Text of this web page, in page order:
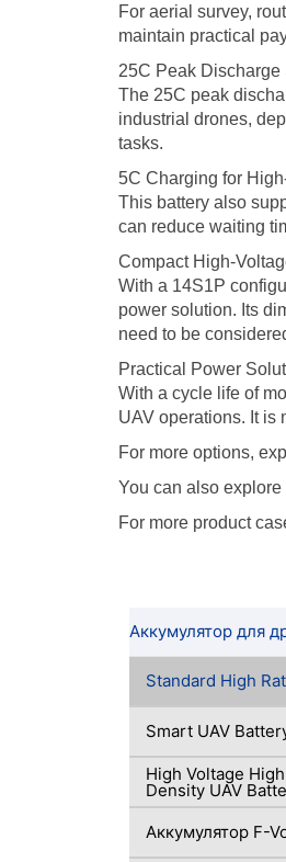
For aerial survey,
maintain practical
25C Peak Discharge
The 25C peak
industrial drones,
tasks.
5C Charging for
This battery also
can reduce waiting
Compact High-
With a 14S1P
power solution. Its
need to be
Practical Power
With a cycle life of
UAV operations. It is
For more options,
You can also explore
For more product
Аккумулятор для
Standard High
Smart UAV
High Voltage
Density UAV
Аккумулятор F-